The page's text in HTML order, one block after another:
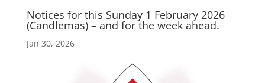
Notices for this Sunday 1 February 2026
(Candlemas) – and for the week ahead.
Jan 30, 2026